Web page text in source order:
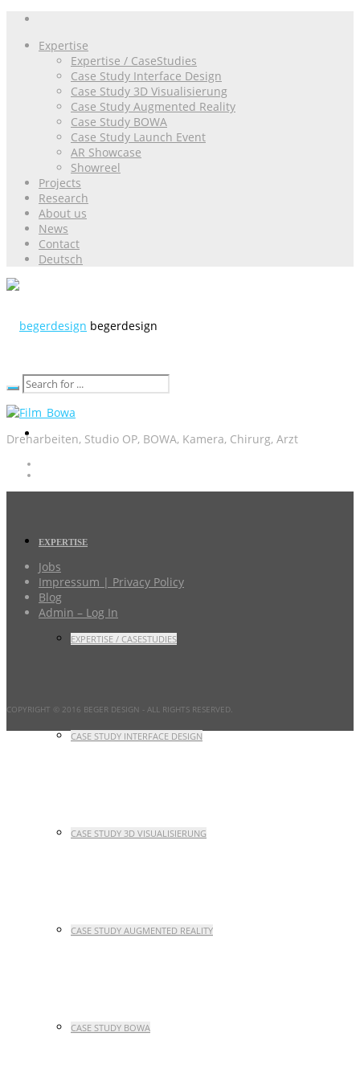
Expertise
Expertise / CaseStudies
Case Study Interface Design
Case Study 3D Visualisierung
Case Study Augmented Reality
Case Study BOWA
Case Study Launch Event
AR Showcase
Showreel
Projects
Research
About us
News
Contact
Deutsch
begerdesign
EXPERTISE
EXPERTISE / CASESTUDIES
CASE STUDY INTERFACE DESIGN
CASE STUDY 3D VISUALISIERUNG
CASE STUDY AUGMENTED REALITY
CASE STUDY BOWA
Dreharbeiten, Studio OP, BOWA, Kamera, Chirurg, Arzt
Jobs
Impressum | Privacy Policy
Blog
Admin – Log In
COPYRIGHT © 2016 BEGER DESIGN - ALL RIGHTS RESERVED.